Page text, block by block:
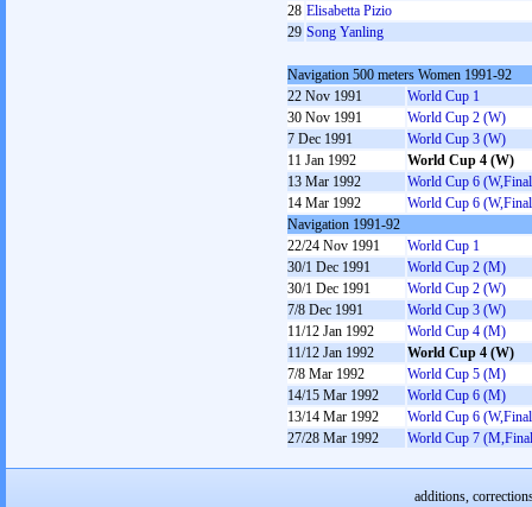
28 Elisabetta Pizio
29 Song Yanling
Navigation 500 meters Women 1991-92
22 Nov 1991
World Cup 1
30 Nov 1991
World Cup 2 (W)
7 Dec 1991
World Cup 3 (W)
11 Jan 1992
World Cup 4 (W)
13 Mar 1992
World Cup 6
14 Mar 1992
World Cup 6
Navigation 1991-92
22/24 Nov 1991
World Cup 1
30/1 Dec 1991
World Cup 2 (M)
30/1 Dec 1991
World Cup 2 (W)
7/8 Dec 1991
World Cup 3 (W)
11/12 Jan 1992
World Cup 4 (M)
11/12 Jan 1992
World Cup 4 (W)
7/8 Mar 1992
World Cup 5 (M)
14/15 Mar 1992
World Cup 6 (M)
13/14 Mar 1992
World Cup 6
27/28 Mar 1992
World Cup 7
additions,